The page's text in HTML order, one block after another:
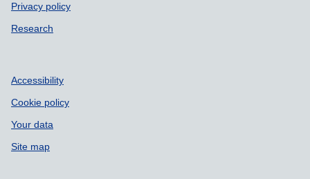
Privacy policy
Research
Accessibility
Cookie policy
Your data
Site map